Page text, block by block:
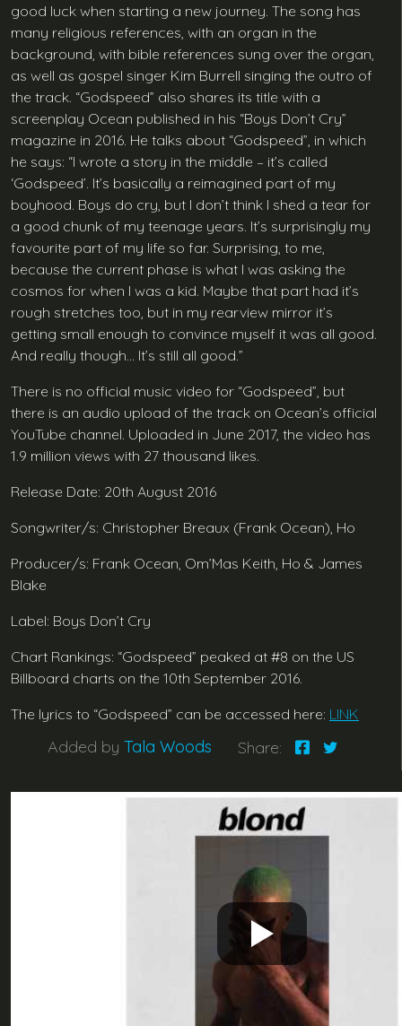
good luck when starting a new journey. The song has
many religious references, with an organ in the
background, with bible references sung over the organ,
as well as gospel singer Kim Burrell singing the outro of
the track. “Godspeed” also shares its title with a
screenplay Ocean published in his “Boys Don’t Cry”
magazine in 2016. He talks about “Godspeed”, in which
he says: “I wrote a story in the middle – it’s called
‘Godspeed’. It’s basically a reimagined part of my
boyhood. Boys do cry, but I don’t think I shed a tear for
a good chunk of my teenage years. It’s surprisingly my
favourite part of my life so far. Surprising, to me,
because the current phase is what I was asking the
cosmos for when I was a kid. Maybe that part had it’s
rough stretches too, but in my rearview mirror it’s
getting small enough to convince myself it was all good.
And really though… It’s still all good.”
There is no official music video for “Godspeed”, but
there is an audio upload of the track on Ocean’s official
YouTube channel. Uploaded in June 2017, the video has
1.9 million views with 27 thousand likes.
Release Date: 20th August 2016
Songwriter/s: Christopher Breaux (Frank Ocean), Ho
Producer/s: Frank Ocean, Om’Mas Keith, Ho & James
Blake
Label: Boys Don’t Cry
Chart Rankings: “Godspeed” peaked at #8 on the US
Billboard charts on the 10th September 2016.
The lyrics to “Godspeed” can be accessed here: LINK
Added by Tala Woods Share: